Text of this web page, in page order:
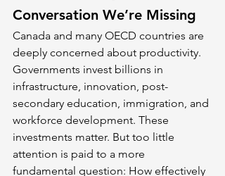
Conversation We’re Missing
Canada and many OECD countries are
deeply concerned about productivity.
Governments invest billions in
infrastructure, innovation, post-
secondary education, immigration, and
workforce development. These
investments matter. But too little
attention is paid to a more
fundamental question: How effectively